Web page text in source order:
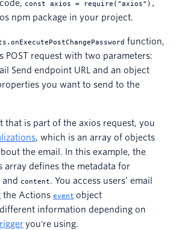
const axios = require("axios"),
npm package in your project.
function,
POST request with two parameters:
Send endpoint URL and an object
you want to send to the
that is part of the axios request, you
, which is an array of objects
the email. In this example, the
array defines the metadata for
and content. You access users’ email
the Actions event object
information depending on
you're using.